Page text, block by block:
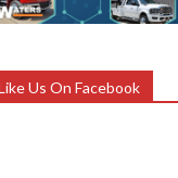
Us On Facebook